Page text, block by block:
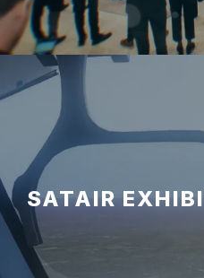
SATAIR